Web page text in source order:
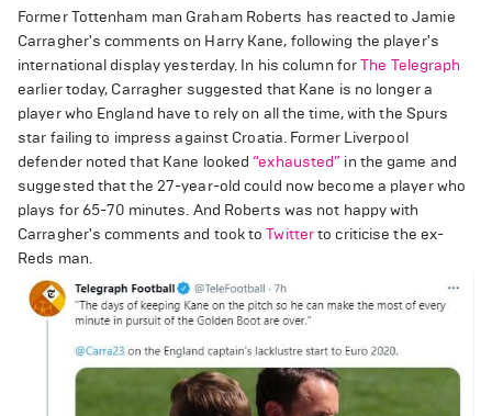
Former Tottenham man Graham Roberts has reacted to Jamie
Carragher's comments on Harry Kane, following the player's
international display yesterday. In his column forThe Telegraph
earlier today, Carragher suggested that Kane is no longer a
player who England have to rely on all the time, with the Spurs
star failing to impress against Croatia. Former Liverpool
defender noted that Kane looked“exhausted” in the game and
suggested that the 27-year-old could now become a player who
plays for 65-70 minutes. And Roberts was not happy with
Carragher's comments and took toTwitterto criticise the ex-
Reds man.